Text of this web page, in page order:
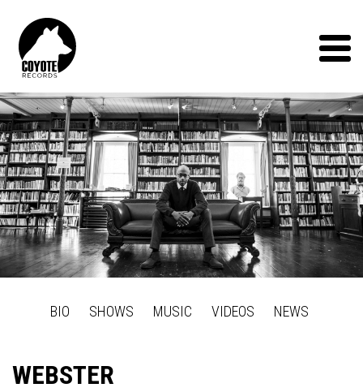
Records
Menu
BIO SHOWS MUSIC VIDEOS NEWS
WEBSTER